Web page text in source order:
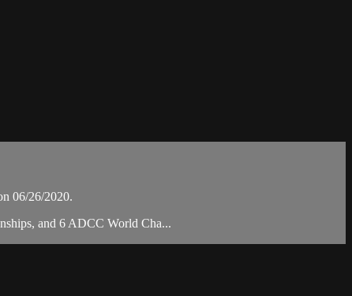
06/26/2020.
and 6 ADCC World Cha...